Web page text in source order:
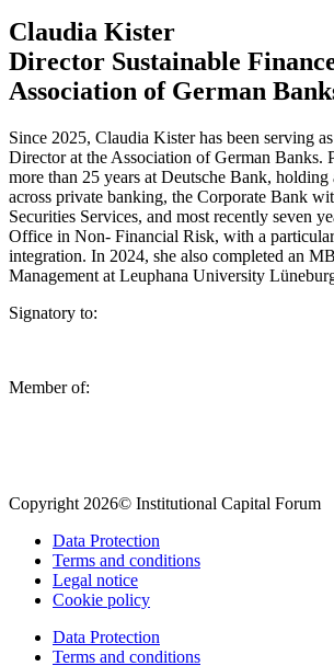
Claudia Kister
Director Sustainable
Association of German
Since 2025, Claudia Kister has been serving
Director at the Association of German Banks.
more than 25 years at Deutsche Bank, holding
across private banking, the Corporate Bank
Securities Services, and most recently seven
Office in Non- Financial Risk, with a
integration. In 2024, she also completed an
Management at Leuphana University
Signatory to:
Member of:
Copyright 2026© Institutional Capital Forum
Data Protection
Terms and conditions
Legal notice
Cookie policy
Data Protection
Terms and conditions